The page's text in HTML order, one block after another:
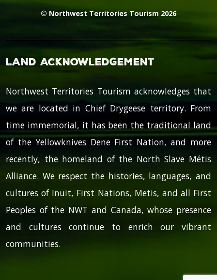
© Northwest Territories Tourism 2026
Land Acknowledgement
Northwest Territories Tourism acknowledges that
we are located in Chief Drygeese territory. From
time immemorial, it has been the traditional land
of the Yellowknives Dene First Nation, and more
recently, the homeland of the North Slave Métis
Alliance. We respect the histories, languages, and
cultures of Inuit, First Nations, Metis, and all First
Peoples of the NWT and Canada, whose presence
and cultures continue to enrich our vibrant
communities.